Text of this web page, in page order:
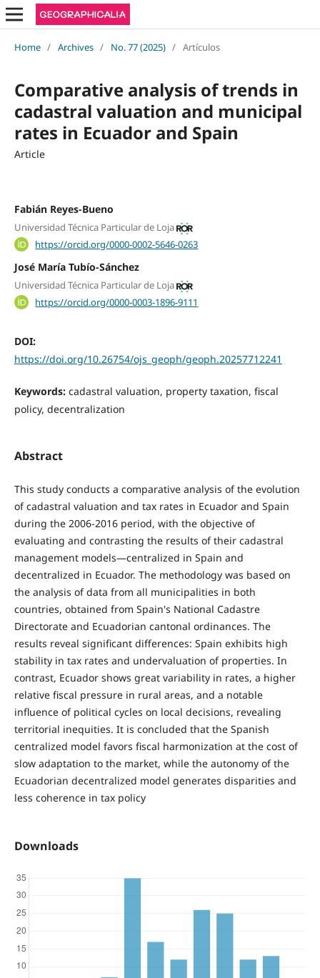
Home / Archives / No. 77 (2025) / Artículos
Comparative analysis of trends in
cadastral valuation and municipal
rates in Ecuador and Spain
Article
Fabián Reyes-Bueno
Universidad Técnica Particular de Loja
https://orcid.org/0000-0002-5646-0263
José María Tubío-Sánchez
Universidad Técnica Particular de Loja
https://orcid.org/0000-0003-1896-9111
DOI:
https://doi.org/10.26754/ojs_geoph/geoph.20257712241
Keywords: cadastral valuation, property taxation, fiscal
policy, decentralization
Abstract
This study conducts a comparative analysis of the evolution
of cadastral valuation and tax rates in Ecuador and Spain
during the 2006-2016 period, with the objective of
evaluating and contrasting the results of their cadastral
management models—centralized in Spain and
decentralized in Ecuador. The methodology was based on
the analysis of data from all municipalities in both
countries, obtained from Spain's National Cadastre
Directorate and Ecuadorian cantonal ordinances. The
results reveal significant differences: Spain exhibits high
stability in tax rates and undervaluation of properties. In
contrast, Ecuador shows great variability in rates, a higher
relative fiscal pressure in rural areas, and a notable
influence of political cycles on local decisions, revealing
territorial inequities. It is concluded that the Spanish
centralized model favors fiscal harmonization at the cost of
slow adaptation to the market, while the autonomy of the
Ecuadorian decentralized model generates disparities and
less coherence in tax policy
Downloads